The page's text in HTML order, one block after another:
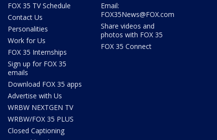
FOX 35 TV Schedule
Contact Us
Personalities
Work for Us
FOX 35 Internships
Sign up for FOX 35
emails
Download FOX 35 apps
Advertise with Us
WRBW NEXTGEN TV
WRBW/FOX 35 PLUS
Closed Captioning
Email:
FOX35News@FOX.com
Share videos and
photos with FOX 35
FOX 35 Connect